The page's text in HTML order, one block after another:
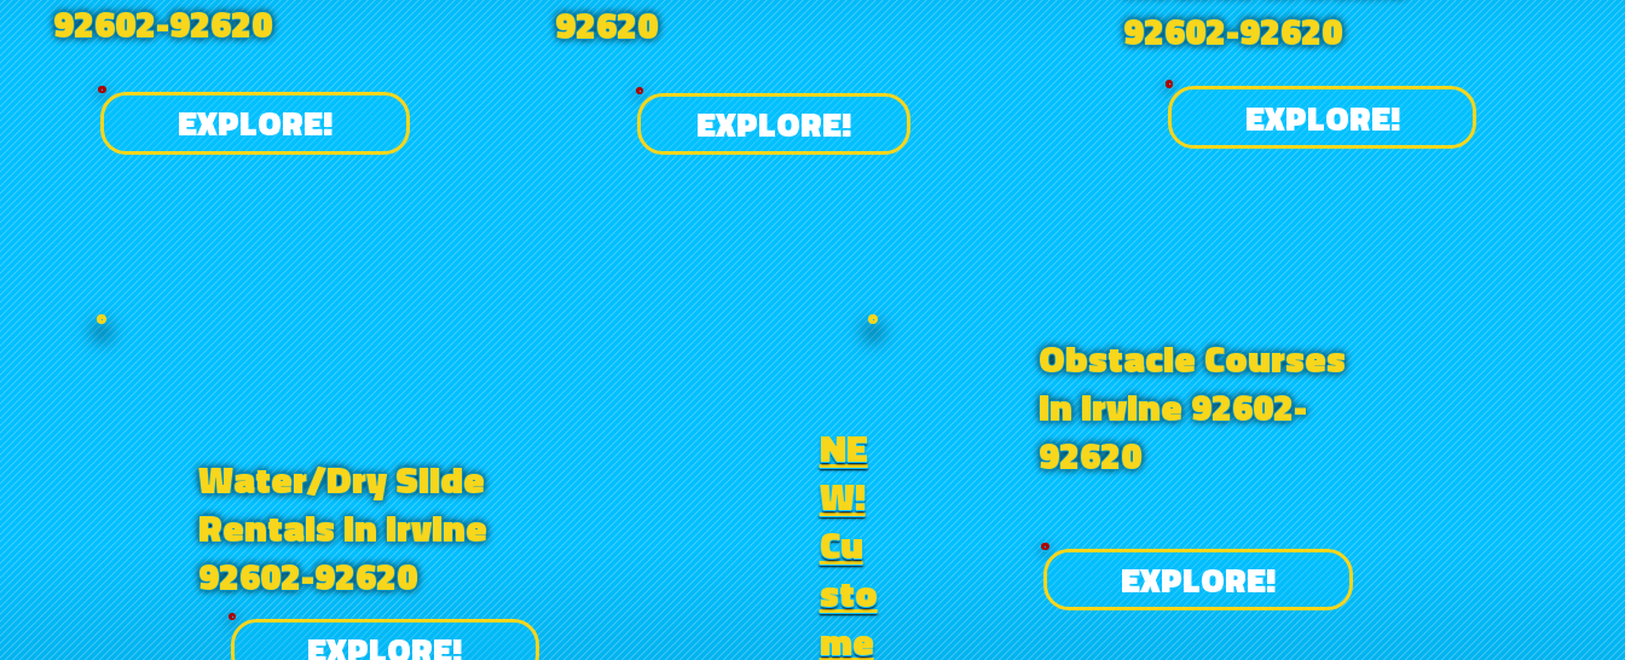
92602-92620
EXPLORE!
92620
EXPLORE!
92602-92620
EXPLORE!
Water/Dry Slide
Rentals in Irvine
92602-92620
Obstacle Courses
in Irvine 92602-
92620
EXPLORE!
NE
W!
Cu
sto
me